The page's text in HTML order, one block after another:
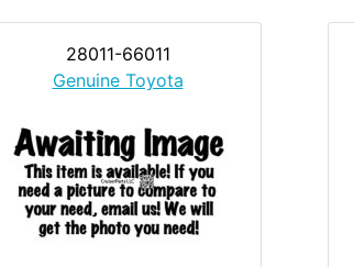
28011-66011
Genuine Toyota